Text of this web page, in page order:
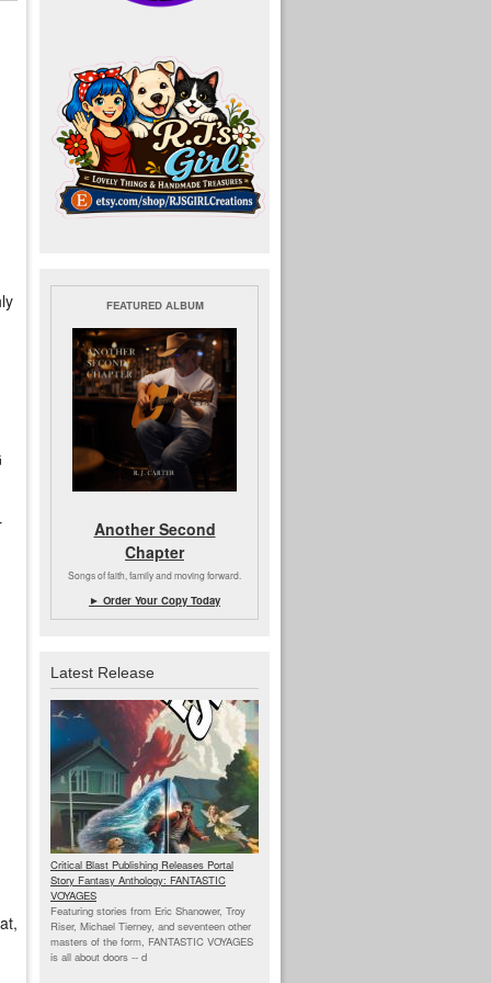
FEATURED ALBUM
Another Second
Chapter
Songs of faith, family and moving forward.
► Order Your Copy Today
Latest Release
Critical Blast Publishing Releases Portal
Story Fantasy Anthology: FANTASTIC
VOYAGES
Featuring stories from Eric Shanower, Troy
Riser, Michael Tierney, and seventeen other
masters of the form, FANTASTIC VOYAGES
is all about doors -- d